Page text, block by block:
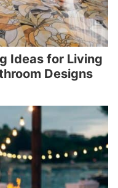
Ideas for Living
Designs